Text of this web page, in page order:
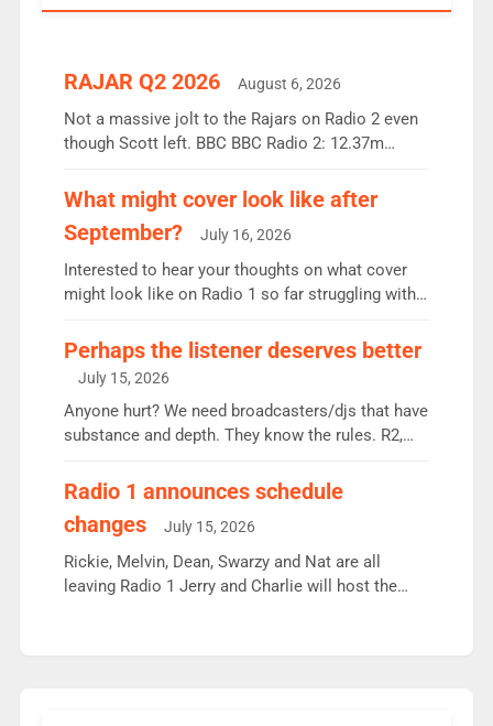
RAJAR Q2 2026 August 6, 2026
Not a massive jolt to the Rajars on Radio 2 even
though Scott left. BBC BBC Radio 2: 12.37m
the UK’s biggest individual station. Radio 2
Breakfast: 6.37m, down just 1% on the previous
quarter despite three months of guest presenters.
Vernon Kay: 6.8m weekly listeners, his highest
since […]
What might cover look like after
September?
July 16, 2026
Interested to hear your thoughts on what cover
might look like on Radio 1 so far struggling with
Charley or Joel Mitchell Mon-Th Emil, Ore or new
intake - I don’t think it’ll be down to just 1 pairing
or individual though. Breakfast - Matt […]
Perhaps the listener deserves better
July 15, 2026
Anyone hurt? We need broadcasters/djs that have
substance and depth. They know the rules. R2,
responsible for decisions. We need Scott,
Aunty did not make these decisions. People in
wrong jobs did. The weak spine department will
fair better as cbbc […]
Radio 1 announces schedule
changes
July 15, 2026
Rickie, Melvin, Dean, Swarzy and Nat are all
leaving Radio 1 Jerry and Charlie will host the
Rosie replace Dean and Emil replaces James